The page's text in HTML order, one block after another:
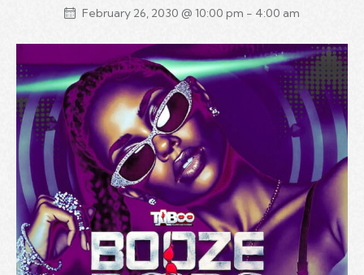
February 26, 2030 @ 10:00 pm - 4:00 am